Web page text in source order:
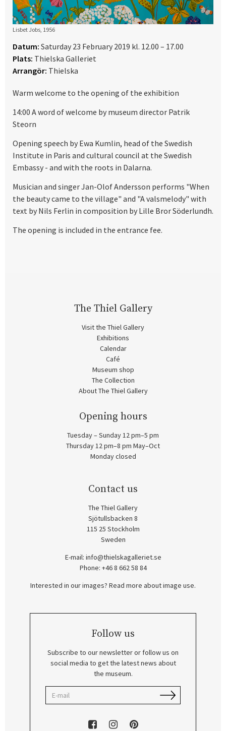
Lisbet Jobs, 1956
Datum: Saturday 23 February 2019 kl. 12.00 – 17.00
Plats: Thielska Galleriet
Arrangör: Thielska
Warm welcome to the opening of the exhibition
14:00 A word of welcome by museum director Patrik
Steorn
Opening speech by Ewa Kumlin, head of the Swedish
Institute in Paris and cultural council at the Swedish
Embassy - and with the roots in Dalarna.
Musician and singer Jan-Olof Andersson performs "When
the beauty came to the village" and "A valsmelody" with
text by Nils Ferlin in composition by Lille Bror Söderlundh.
The opening is included in the entrance fee.
The Thiel Gallery
Visit the Thiel Gallery
Exhibitions
Calendar
Café
Museum shop
The Collection
About The Thiel Gallery
Opening hours
Tuesday – Sunday 12 pm–5 pm
Thursday 12 pm–8 pm May–Oct
Monday closed
Contact us
The Thiel Gallery
Sjötullsbacken 8
115 25 Stockholm
Sweden
E-mail: info@thielskagalleriet.se
Phone: +46 8 662 58 84
Interested in our images? Read more about image use.
Follow us
Subscribe to our newsletter or follow us on
social media to get the latest news about
the museum.